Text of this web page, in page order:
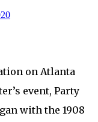
on Atlanta
event, Party
with the 1908